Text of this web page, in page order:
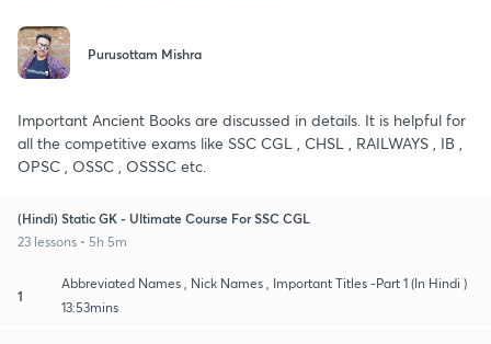
Purusottam Mishra
Important Ancient Books are discussed in details. It is helpful for
all the competitive exams like SSC CGL , CHSL , RAILWAYS , IB ,
OPSC , OSSC , OSSSC etc.
(Hindi) Static GK - Ultimate Course For SSC CGL
23 lessons • 5h 5m
1
Abbreviated Names , Nick Names , Important Titles -Part 1 (In Hindi )
13:53mins